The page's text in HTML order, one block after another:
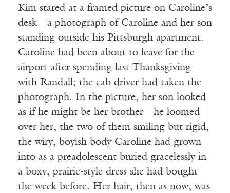
Kim stared at a framed picture on Caroline’s
desk—a photograph of Caroline and her son
standing outside his Pittsburgh apartment.
Caroline had been about to leave for the
airport after spending last Thanksgiving
with Randall; the cab driver had taken the
photograph. In the picture, her son looked
as if he might be her brother—he loomed
over her, the two of them smiling but rigid,
the wiry, boyish body Caroline had grown
into as a preadolescent buried gracelessly in
a boxy, prairie-style dress she had bought
the week before. Her hair, then as now, was